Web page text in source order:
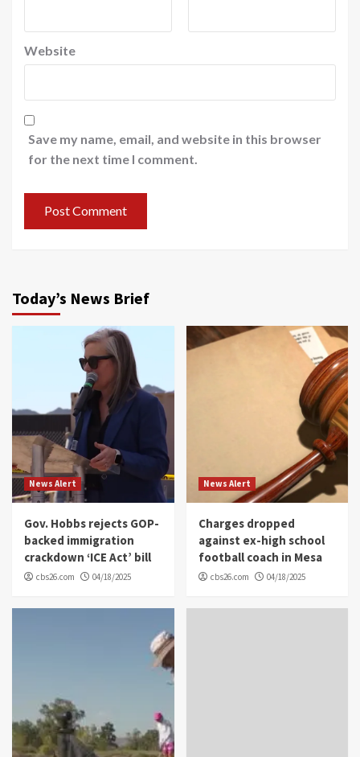
Website
Save my name, email, and website in this browser
for the next time I comment.
Today’s News Brief
News Alert
Gov. Hobbs rejects GOP-
backed immigration
crackdown ‘ICE Act’ bill
cbs26.com 04/18/2025
News Alert
Charges dropped
against ex-high school
football coach in Mesa
cbs26.com 04/18/2025